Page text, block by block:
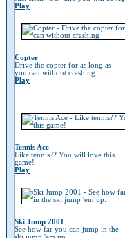
Play
Copter
Drive the copter for as long as
you can without crashing
Play
Tennis Ace
Like tennis?? You will love this
game!
Play
Ski Jump 2001
See how far you can jump in the